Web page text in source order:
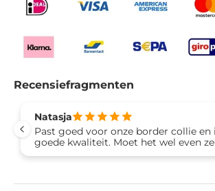
Recensiefragmenten
Natasja
Past goed voor onze border collie en
goede kwaliteit. Moet het wel even
zetten maar is zo gedaan.